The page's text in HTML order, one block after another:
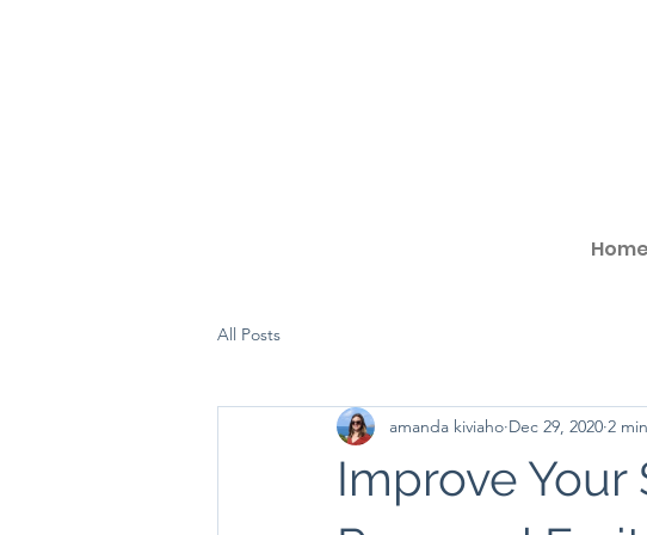
Home
All Posts
Improve Your
amanda kiviaho Dec 29, 2020 2